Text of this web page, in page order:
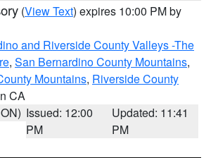
(View Text) expires 10:00 PM by
and Riverside County Valleys -The
, San Bernardino County Mountains,
Mountains, Riverside County
CA
Issued: 12:00
PM
Updated: 11:41
PM